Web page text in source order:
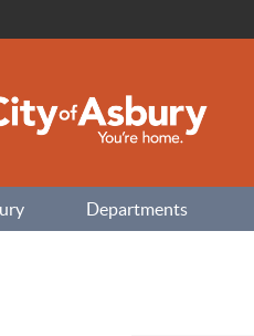
Departments